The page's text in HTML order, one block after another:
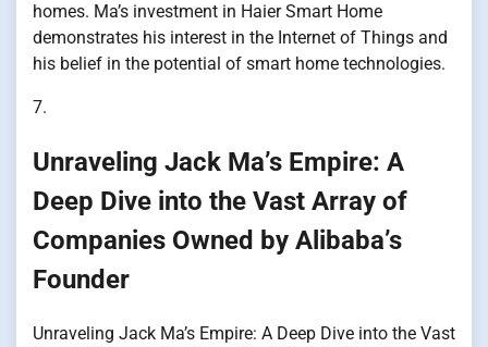
homes. Ma’s investment in Haier Smart Home
demonstrates his interest in the Internet of Things and
his belief in the potential of smart home technologies.
7.
Unraveling Jack Ma’s Empire: A
Deep Dive into the Vast Array of
Companies Owned by Alibaba’s
Founder
Unraveling Jack Ma’s Empire: A Deep Dive into the Vast